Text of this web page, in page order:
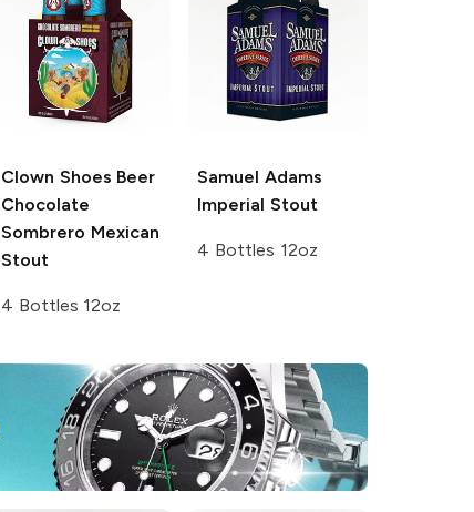
Clown Shoes Beer
Chocolate
Sombrero Mexican
Stout
4 Bottles 12oz
Samuel Adams
Imperial Stout
4 Bottles 12oz